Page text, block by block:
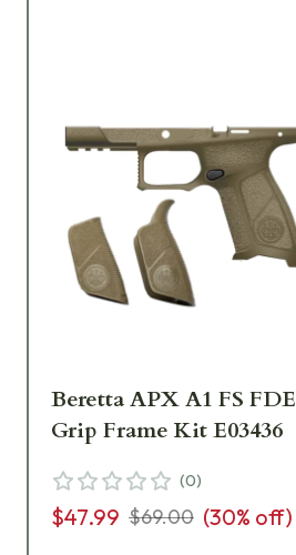
Beretta APX A1 FS FDE
Grip Frame Kit E03436
(0)
$47.99 $69.00 (30% off)